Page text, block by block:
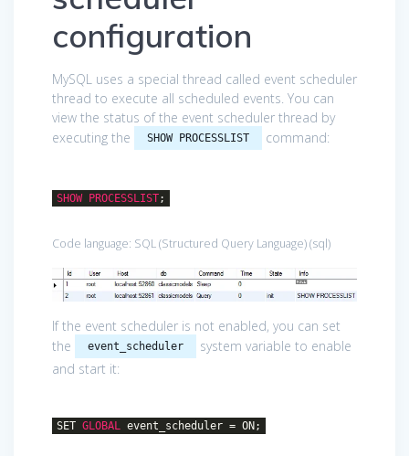
configuration
MySQL uses a special thread called event scheduler
thread to execute all scheduled events. You can
view the status of the event scheduler thread by
executing the
SHOW PROCESSLIST command:
SHOW PROCESSLIST;
Code language: SQL (Structured Query Language)(sql)
If the event scheduler is not enabled, you can set
the
event_scheduler
system variable to enable
and start it:
SET GLOBAL event_scheduler = ON;